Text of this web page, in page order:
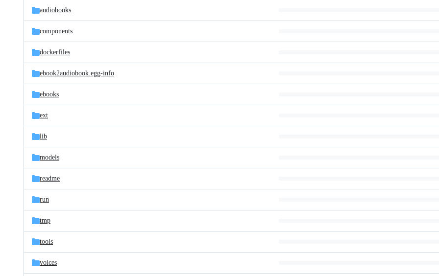
audiobooks
components
dockerfiles
ebook2audiobook.egg-info
ebooks
ext
lib
models
readme
run
tmp
tools
voices